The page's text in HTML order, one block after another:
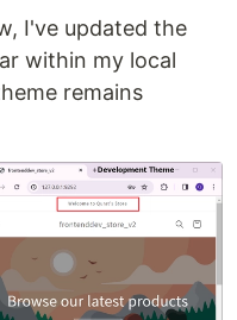
I've updated the
within my local
remains